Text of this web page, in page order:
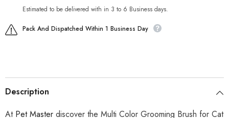
Estimated to be delivered with in 3 to 6 Business days.
Pack And Dispatched Within 1 Business Day
Description
At Pet Master discover the Multi Color Grooming Brush for Cat